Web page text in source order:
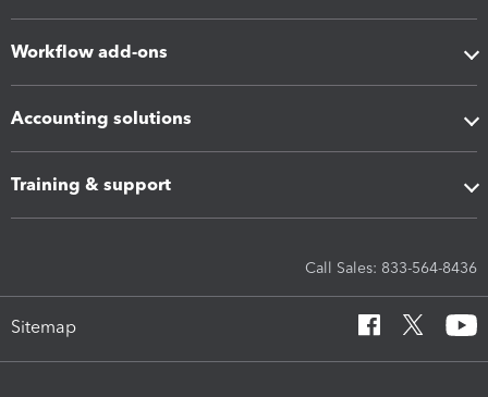
Workflow add-ons
Accounting solutions
Training & support
Call Sales: 833-564-8436
Sitemap